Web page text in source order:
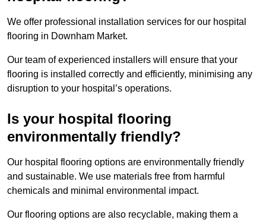
We offer professional installation services for our hospital
flooring in Downham Market.
Our team of experienced installers will ensure that your
flooring is installed correctly and efficiently, minimising any
disruption to your hospital’s operations.
Is your hospital flooring
environmentally friendly?
Our hospital flooring options are environmentally friendly
and sustainable. We use materials free from harmful
chemicals and minimal environmental impact.
Our flooring options are also recyclable, making them a